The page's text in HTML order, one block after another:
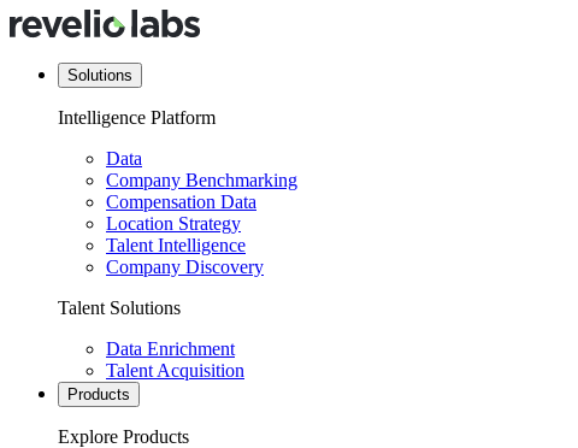
Solutions
Intelligence Platform
Data
Company Benchmarking
Compensation Data
Location Strategy
Talent Intelligence
Company Discovery
Talent Solutions
Data Enrichment
Talent Acquisition
Products
Explore Products